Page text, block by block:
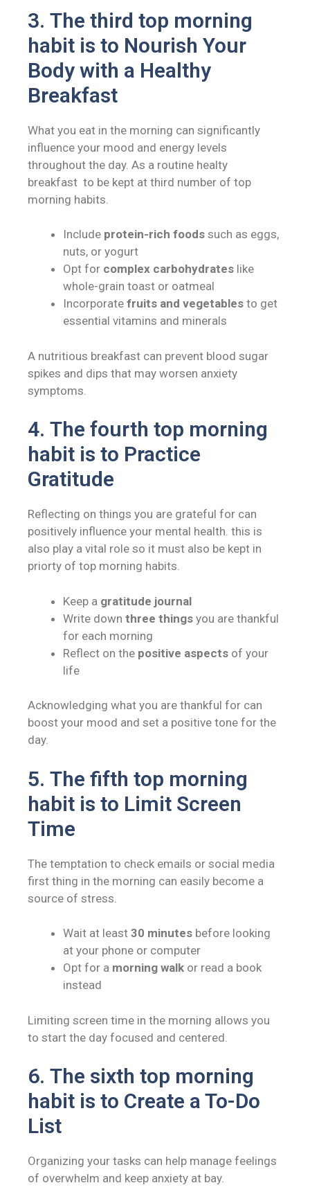
3. The third top morning
habit is to Nourish Your
Body with a Healthy
Breakfast
What you eat in the morning can significantly
influence your mood and energy levels
throughout the day. As a routine healty
breakfast to be kept at third number of top
morning habits.
Include protein-rich foods such as eggs,
nuts, or yogurt
Opt for complex carbohydrates like
whole-grain toast or oatmeal
Incorporate fruits and vegetables to get
essential vitamins and minerals
A nutritious breakfast can prevent blood sugar
spikes and dips that may worsen anxiety
symptoms.
4. The fourth top morning
habit is to Practice
Gratitude
Reflecting on things you are grateful for can
positively influence your mental health. this is
also play a vital role so it must also be kept in
priorty of top morning habits.
Keep a gratitude journal
Write down three things you are thankful
for each morning
Reflect on the positive aspects of your
life
Acknowledging what you are thankful for can
boost your mood and set a positive tone for the
day.
5. The fifth top morning
habit is to Limit Screen
Time
The temptation to check emails or social media
first thing in the morning can easily become a
source of stress.
Wait at least 30 minutes before looking
at your phone or computer
Opt for a morning walk or read a book
instead
Limiting screen time in the morning allows you
to start the day focused and centered.
6. The sixth top morning
habit is to Create a To-Do
List
Organizing your tasks can help manage feelings
of overwhelm and keep anxiety at bay.